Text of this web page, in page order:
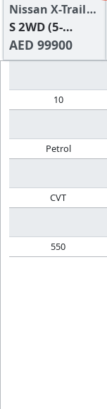
Nissan X-Trail
2024
S 2WD (5-
Seater)AED 99900
10
Petrol
CVT
550